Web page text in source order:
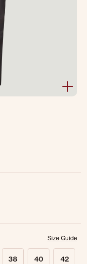
Size Guide
38 40 42